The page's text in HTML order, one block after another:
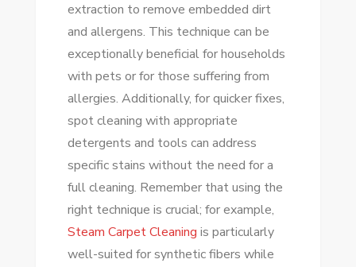
extraction to remove embedded dirt
and allergens. This technique can be
exceptionally beneficial for households
with pets or for those suffering from
allergies. Additionally, for quicker fixes,
spot cleaning with appropriate
detergents and tools can address
specific stains without the need for a
full cleaning. Remember that using the
right technique is crucial; for example,
Steam Carpet Cleaning is particularly
well-suited for synthetic fibers while